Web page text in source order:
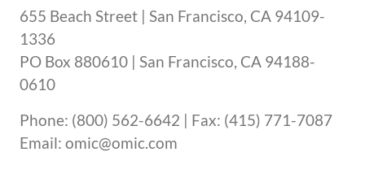
655 Beach Street | San Francisco, CA 94109-
1336
PO Box 880610 | San Francisco, CA 94188-
0610
Phone: (800) 562-6642 | Fax: (415) 771-7087
Email: omic@omic.com